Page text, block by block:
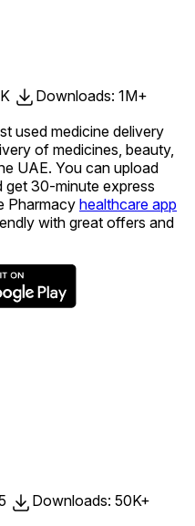
Downloads: 1M+
used medicine delivery
of medicines, beauty,
UAE. You can upload
get 30-minute express
Pharmacy healthcare app
with great offers and
Downloads: 50K+